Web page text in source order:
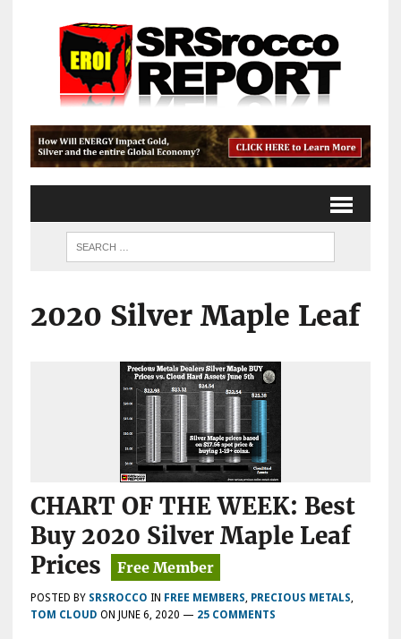
2020 Silver Maple Leaf
CHART OF THE WEEK: Best
Buy 2020 Silver Maple Leaf
Prices
POSTED BY SRSROCCO IN FREE MEMBERS, PRECIOUS METALS,
TOM CLOUD ON JUNE 6, 2020 — 25 COMMENTS